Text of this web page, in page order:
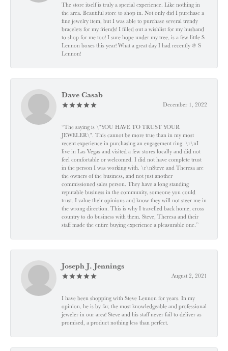
The store itself is truly a special experience. Like nothing in
the area. Beautiful store to shop in. Not only did I purchase a
fine jewelry item, but I was able to purchase several trendy
bracelets for my friends! I filled out a wishlist for my husband
to shop for me too! I sure hope under my tree, is a few little S
Lennon boxes this year! What a great day I had recently @ S
Lennon!
Dave Casab
December 1, 2022
“The saying is \"YOU HAVE TO TRUST YOUR
JEWELER\". This cannot be more true than in my most
recent experience in purchasing an engagement ring. \r\nI
live in Las Vegas and visited a few stores locally and did not
feel comfortable or welcomed. I did not have complete trust
in the person I was working with. \r\nSteve and Theresa are
the owners of the business, and not just another
commissioned sales person. They have a long standing
reputable business in the community, someone you could
trust. I value their opinions and know they will not steer me in
the wrong direction. This is why I travelled back home, cross
country to do business with them. Steve, Theresa and their
staff made the entire buying experience a pleasurable one.”
Joseph J. Jennings
August 2, 2021
I have been shopping with Steve Lennon for years. In my
opinion, he is by far, the most knowledgeable and professional
jeweler in our area! Steve and his staff never fail to deliver as
promised, a product nothing less than perfect.